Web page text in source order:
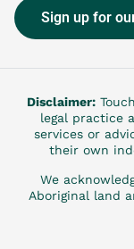
Sign up for
Disclaimer:
legal practice
services or
their own
We
Aboriginal land